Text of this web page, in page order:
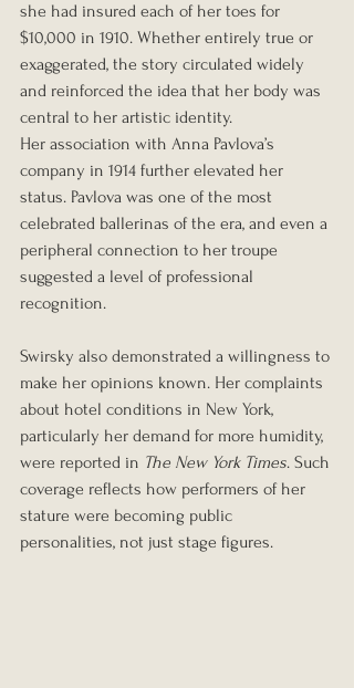
she had insured each of her toes for
$10,000 in 1910. Whether entirely true or
exaggerated, the story circulated widely
and reinforced the idea that her body was
central to her artistic identity.
Her association with Anna Pavlova’s
company in 1914 further elevated her
status. Pavlova was one of the most
celebrated ballerinas of the era, and even a
peripheral connection to her troupe
suggested a level of professional
recognition.
Swirsky also demonstrated a willingness to
make her opinions known. Her complaints
about hotel conditions in New York,
particularly her demand for more humidity,
were reported in The New York Times. Such
coverage reflects how performers of her
stature were becoming public
personalities, not just stage figures.